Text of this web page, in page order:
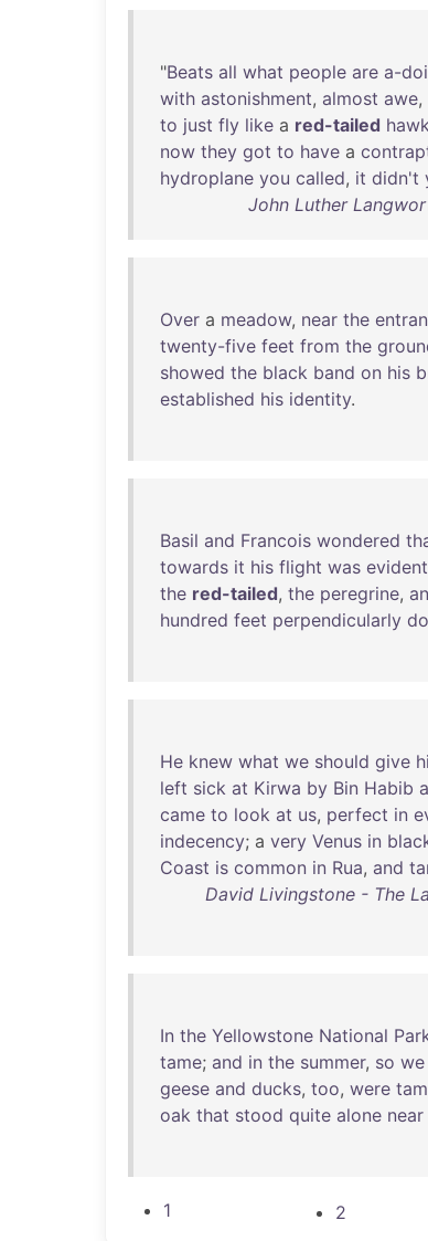
"Beats all what people are a-
with astonishment, almost awe,
to just fly like a red-tailed
now they got to have a
hydroplane you called, it didn't
John Luther
Over a meadow, near the
twenty-five feet from the
showed the black band on his
established his identity.
Basil and Francois wondered
towards it his flight was
the red-tailed, the peregrine,
hundred feet perpendicularly
He knew what we should give
left sick at Kirwa by Bin Habib
came to look at us, perfect in
indecency; a very Venus in
Coast is common in Rua, and
David Livingstone - The
In the Yellowstone National
tame; and in the summer, so we
geese and ducks, too, were
oak that stood quite alone near
1 2